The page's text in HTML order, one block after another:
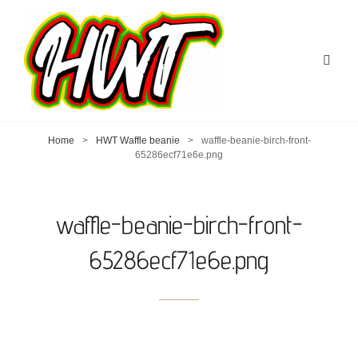
Home > HWT Waffle beanie >
waffle-beanie-birch-front-
65286ecf71e6e.png
waffle-beanie-birch-front-
65286ecf71e6e.png